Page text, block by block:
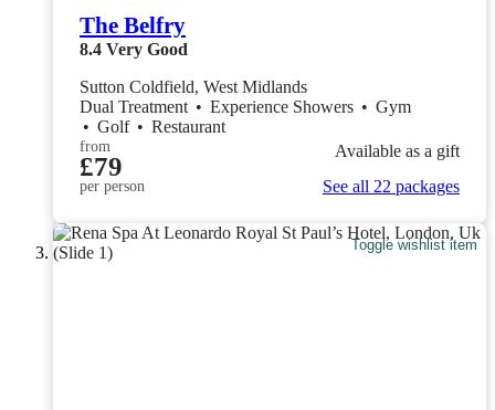
The Belfry
8.4 Very Good
Sutton Coldfield, West Midlands
Dual Treatment • Experience Showers • Gym
• Golf • Restaurant
from
£79
per person
Available as a gift
See all 22 packages
Toggle wishlist item